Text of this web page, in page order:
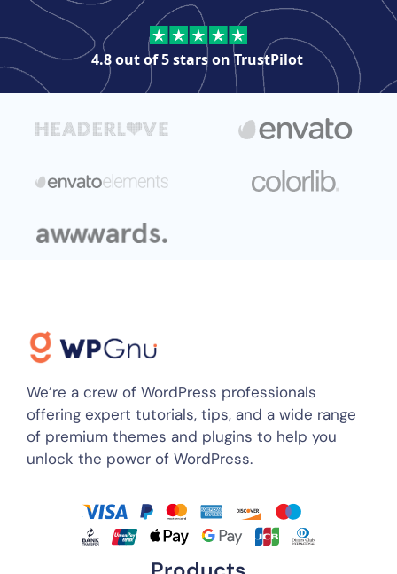
4.8 out of 5 stars onTrustPilot
We’re a crew of WordPress professionals
offering expert tutorials, tips, and a wide range
of premium themes and plugins to help you
unlock the power of WordPress.